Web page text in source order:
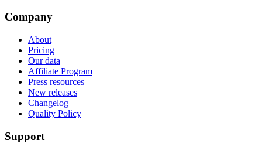
Company
About
Pricing
Our data
Affiliate Program
Press resources
New releases
Changelog
Quality Policy
Support